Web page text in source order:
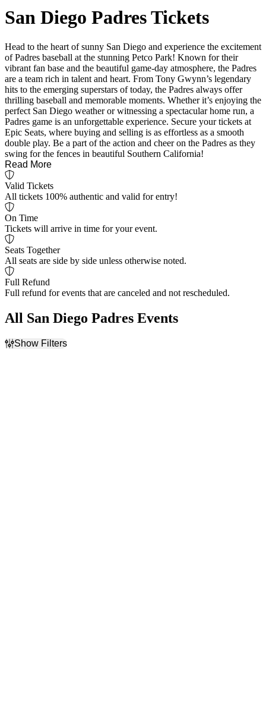
San Diego Padres Tickets
Head to the heart of sunny San Diego and experience the excitement
of Padres baseball at the stunning Petco Park! Known for their
vibrant fan base and the beautiful game-day atmosphere, the Padres
are a team rich in talent and heart. From Tony Gwynn’s legendary
hits to the emerging superstars of today, the Padres always offer
thrilling baseball and memorable moments. Whether it’s enjoying the
perfect San Diego weather or witnessing a spectacular home run, a
Padres game is an unforgettable experience. Secure your tickets at
Epic Seats, where buying and selling is as effortless as a smooth
double play. Be a part of the action and cheer on the Padres as they
swing for the fences in beautiful Southern California!
Read More
Valid Tickets
All tickets 100% authentic and valid for entry!
On Time
Tickets will arrive in time for your event.
Seats Together
All seats are side by side unless otherwise noted.
Full Refund
Full refund for events that are canceled and not rescheduled.
All San Diego Padres Events
Show Filters